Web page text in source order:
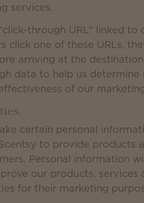
services.
through URL” linked
click one of these URLs,
arriving at the
data to help us
of our
certain personal
to provide products
Personal information
our products, services
for their marketing